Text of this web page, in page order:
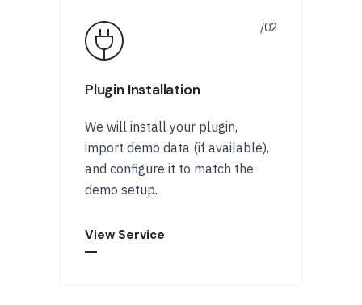
Plugin Installation
We will install your plugin,
import demo data (if available),
and configure it to match the
demo setup.
View Service